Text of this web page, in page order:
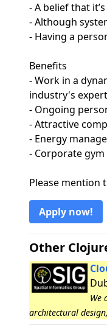
- A belief that
- Although
- Having a
Benefits
- Work in a
industry's
- Ongoing
- Attractive
- Energy
- Corporate
Please mention
Apply now!
Other
We
architectural